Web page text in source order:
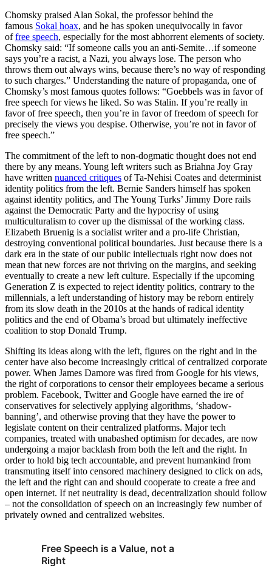
Chomsky praised Alan Sokal, the professor behind the
famous Sokal hoax, and he has spoken unequivocally in favor
offree speech, especially for the most abhorrent elements of society.
Chomsky said: “If someone calls you an anti-Semite…if someone
says you’re a racist, a Nazi, you always lose. The person who
throws them out always wins, because there’s no way of responding
to such charges.” Understanding the nature of propaganda, one of
Chomsky’s most famous quotes follows: “Goebbels was in favor of
free speech for views he liked. So was Stalin. If you’re really in
favor of free speech, then you’re in favor of freedom of speech for
precisely the views you despise. Otherwise, you’re not in favor of
free speech.”
The commitment of the left to non-dogmatic thought does not end
there by any means. Young left writers such as Briahna Joy Gray
have written nuanced critiques of Ta-Nehisi Coates and determinist
identity politics from the left. Bernie Sanders himself has spoken
against identity politics, and The Young Turks’ Jimmy Dore rails
against the Democratic Party and the hypocrisy of using
multiculturalism to cover up the dismissal of the working class.
Elizabeth Bruenig is a socialist writer and a pro-life Christian,
destroying conventional political boundaries. Just because there is a
dark era in the state of our public intellectuals right now does not
mean that new forces are not thriving on the margins, and seeking
eventually to create a new left culture. Especially if the upcoming
Generation Z is expected to reject identity politics, contrary to the
millennials, a left understanding of history may be reborn entirely
from its slow death in the 2010s at the hands of radical identity
politics and the end of Obama’s broad but ultimately ineffective
coalition to stop Donald Trump.
Shifting its ideas along with the left, figures on the right and in the
center have also become increasingly critical of centralized corporate
power. When James Damore was fired from Google for his views,
the right of corporations to censor their employees became a serious
problem. Facebook, Twitter and Google have earned the ire of
conservatives for selectively applying algorithms, ‘shadow-
banning’, and otherwise proving that they have the power to
legislate content on their centralized platforms. Major tech
companies, treated with unabashed optimism for decades, are now
undergoing a major backlash from both the left and the right. In
order to hold big tech accountable, and prevent humankind from
transmuting itself into censored machinery designed to click on ads,
the left and the right can and should cooperate to create a free and
open internet. If net neutrality is dead, decentralization should follow
– not the consolidation of speech on an increasingly few number of
privately owned and centralized websites.
Free Speech is a Value, not a
Right